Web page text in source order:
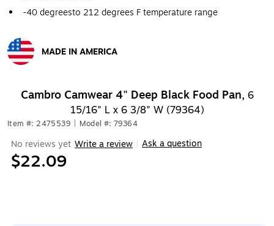
-40 degreesto 212 degrees F temperature range
MADE IN AMERICA
Cambro Camwear 4" Deep Black Food Pan, 6
15/16" L x 6 3/8" W (79364)
Item #: 2475539 Model #: 79364
No reviews yet Write a review Ask a question
$22.09